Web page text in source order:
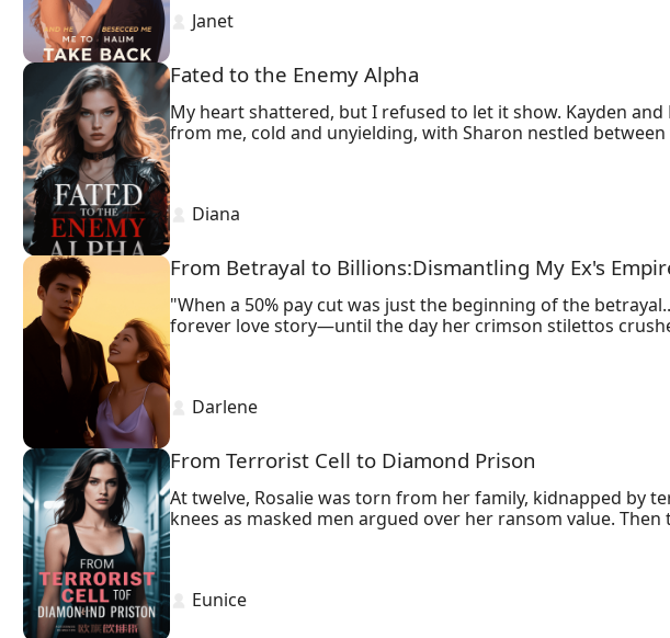
Janet
Fated to the Enemy Alpha
My heart shattered, but I refused to let it show. Kayden
from me, cold and unyielding, with Sharon nestled
Diana
From Betrayal to Billions:Dismantling My Ex's
"When a 50% pay cut was just the beginning of the
forever love story—until the day her crimson stilettos
Porsches and promotions, Ryan discovers their startup's
test that's actually a boardroom trap. Now stripped of his
With a leaked offshore account recording and a cloud
courthouse bloodbath exposes lethal stakes, the ultimate
Darlene
From Terrorist Cell to Diamond Prison
At twelve, Rosalie was torn from her family, kidnapped by
knees as masked men argued over her ransom value.
Williams, his tailored suit untouched by the chaos,
Eunice